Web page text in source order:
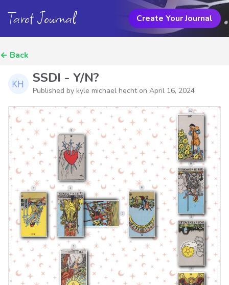
Tarot Journal Create Your Journal
← Back
SSDI - Y/N?
Published by kyle michael hecht on April 16, 2024